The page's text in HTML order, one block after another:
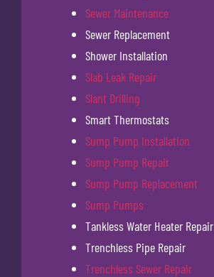
Sewer Maintenance
Sewer Replacement
Shower Installation
Slab Leak Repair
Slant Drilling
Smart Thermostats
Sump Pump Installation
Sump Pump Repair
Sump Pump Replacement
Sump Pumps
Tankless Water Heater Repair
Trenchless Pipe Repair
Trenchless Sewer Repair